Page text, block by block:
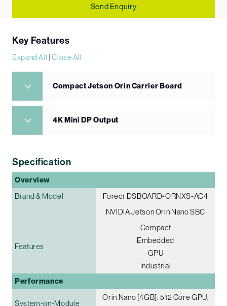
Send Enquiry
Key Features
Expand All |Close All
Compact Jetson Orin Carrier Board
4K Mini DP Output
Specification
Overview
Brand & Model
Forecr DSBOARD-ORNXS-AC4
NVIDIA Jetson Orin Nano SBC
Features
Compact
Embedded
GPU
Industrial
Performance
System-on-Module
Orin Nano [4GB]: 512 Core GPU,